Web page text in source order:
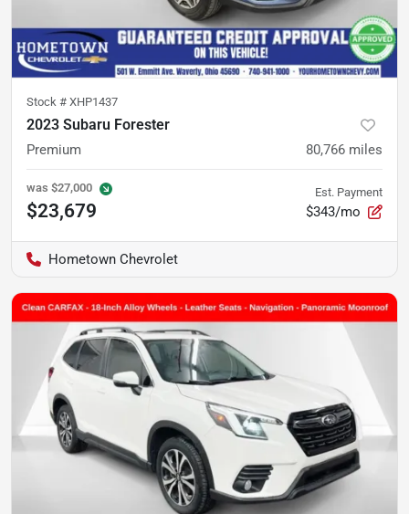
Stock # XHP1437
2023 Subaru Forester
Premium 80,766 miles
was $27,000
$23,679
Est. Payment
$343/mo
Hometown Chevrolet